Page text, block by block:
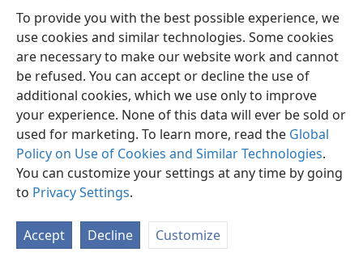
To provide you with the best possible experience, we
use cookies and similar technologies. Some cookies
are necessary to make our website work and cannot
be refused. You can accept or decline the use of
additional cookies, which we use only to improve
your experience. None of this data will ever be sold or
used for marketing. To learn more, read the Global
Policy on Use of Cookies and Similar Technologies.
You can customize your settings at any time by going
to Privacy Settings.
Accept Decline Customize
English Preferences
Copyright© 2026 Watch Tower Bible and Tract Society of Pennsylvania
Privacy Settings